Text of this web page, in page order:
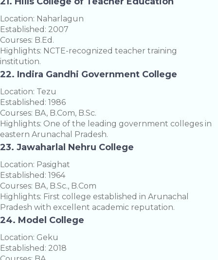
Location: Naharlagun
Established: 2007
Courses: B.Ed.
Highlights: NCTE-recognized teacher training
institution.
22. Indira Gandhi Government College
Location: Tezu
Established: 1986
Courses: BA, B.Com, B.Sc.
Highlights: One of the leading government colleges in
eastern Arunachal Pradesh.
23. Jawaharlal Nehru College
Location: Pasighat
Established: 1964
Courses: BA, B.Sc., B.Com
Highlights: First college established in Arunachal
Pradesh with excellent academic reputation.
24. Model College
Location: Geku
Established: 2018